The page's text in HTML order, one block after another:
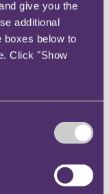
give you the
additional
boxes below to
Click "Show
on what is
on the
a term in the
complying.
The CMA